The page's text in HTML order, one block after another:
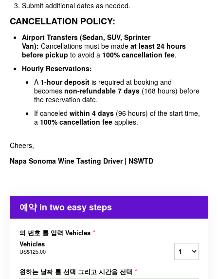
Submit additional dates as needed.
CANCELLATION POLICY:
Airport Transfers (Sedan, SUV, Sprinter
Van): Cancellations must be made at least 24 hours
before pickup to avoid a 100% cancellation fee.
Hourly Reservations:
A 1-hour deposit is required at booking and
becomes non-refundable 7 days (168 hours) before
the reservation date.
If canceled within 4 days (96 hours) of the start time,
a 100% cancellation fee applies.
Cheers,
Napa Sonoma Wine Tasting Driver | NSWTD
예약 in two easy steps
의 번호 를 입력 Vehicles *
Vehicles
US$125.00
원하는 날짜 를 선택 그리고 시간을 선택 *